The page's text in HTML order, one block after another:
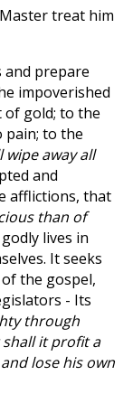
treat him
and prepare
impoverished
of gold; to the
pain; to the
wipe away all
and
afflictions, that
than of
lives in
It seeks
the gospel,
- Its
through
shall it profit a
lose his own